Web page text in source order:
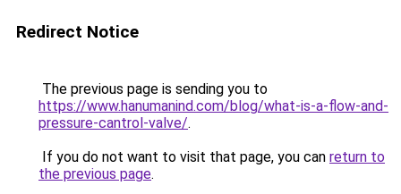
Redirect Notice
The previous page is sending you to
https://www.hanumanind.com/blog/what-is-a-flow-and-
pressure-cantrol-valve/.
If you do not want to visit that page, you can return to
the previous page.